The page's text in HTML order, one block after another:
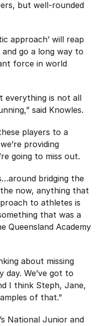
but well-rounded
approach’ will reap
go a long way to
force in world
everything is not all
said Knowles.
players to a
providing
going to miss out.
bridging the
now, anything that
to athletes is
that was a
Queensland Academy
about missing
day. We’ve got to
I think Steph, Jane,
of that.”
National Junior and